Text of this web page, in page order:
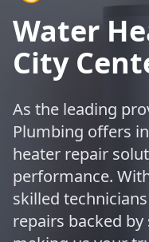
Water
City
As the leading
Plumbing offers
heater repair
performance.
skilled
repairs backed